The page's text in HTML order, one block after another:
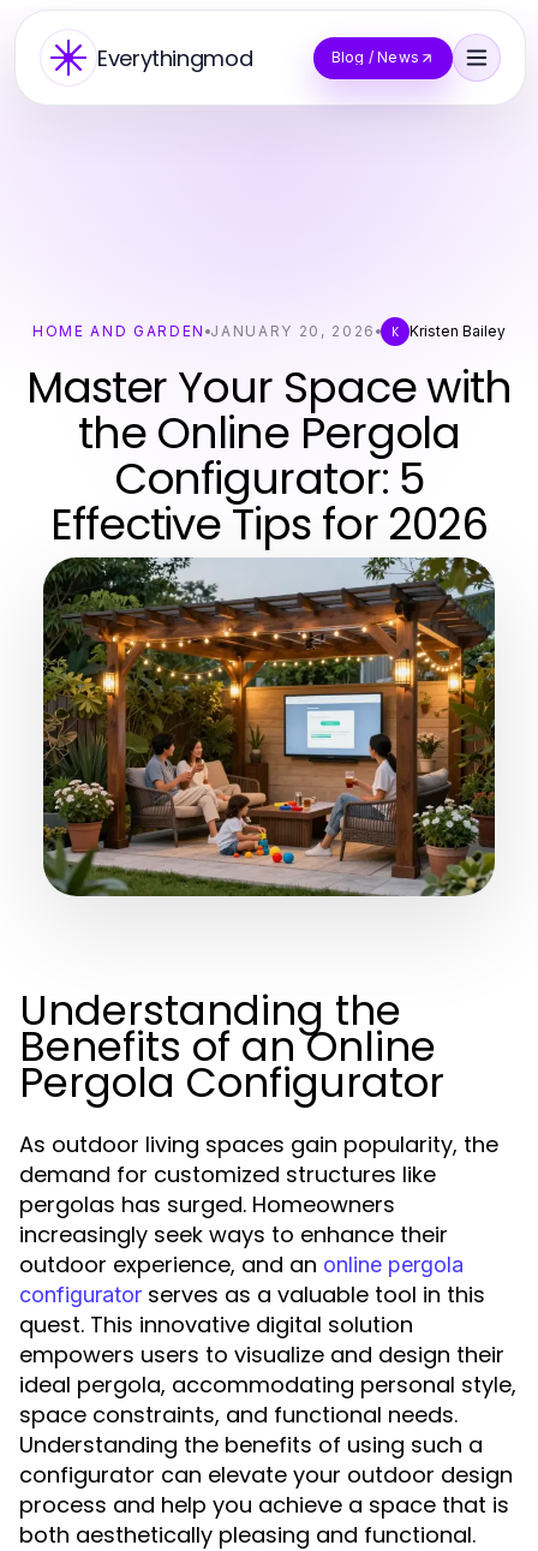
Everythingmod Blog / News
HOME AND GARDEN JANUARY 20, 2026 K Kristen Bailey
Master Your Space with
the Online Pergola
Configurator: 5
Effective Tips for 2026
Understanding the
Benefits of an Online
Pergola Configurator
As outdoor living spaces gain popularity, the
demand for customized structures like
pergolas has surged. Homeowners
increasingly seek ways to enhance their
outdoor experience, and an online pergola
configurator serves as a valuable tool in this
quest. This innovative digital solution
empowers users to visualize and design their
ideal pergola, accommodating personal style,
space constraints, and functional needs.
Understanding the benefits of using such a
configurator can elevate your outdoor design
process and help you achieve a space that is
both aesthetically pleasing and functional.